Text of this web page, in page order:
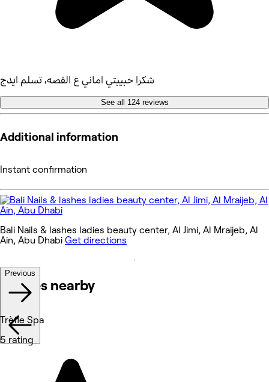
شكرا حبيبتي اماني ع القصه، تسلم ايدج
See all 124 reviews
Additional information
Instant confirmation
Bali Nails & lashes ladies beauty center, Al Jimi, Al Mraijeb, Al
Ain, Abu Dhabi Get directions
Venues nearby
Previous
Trèfle Spa
5 rating